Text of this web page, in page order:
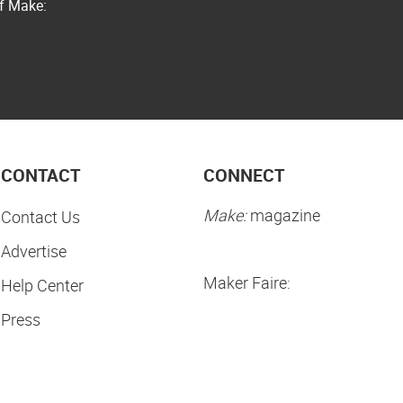
Make:
CONTACT
Contact Us
Advertise
Help Center
Press
CONNECT
Make:magazine
Maker Faire: